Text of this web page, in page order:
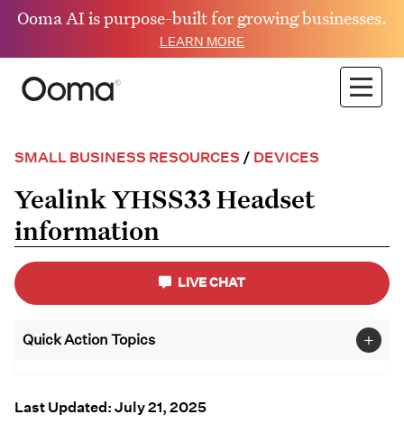
Ooma AI is purpose-built for growing businesses.
LEARN MORE
LIVE CHAT
Quick Action Topics +
Resources
SMALL BUSINESS RESOURCES / DEVICES
Yealink YHSS33 Headset
information
Last Updated: July 21, 2025